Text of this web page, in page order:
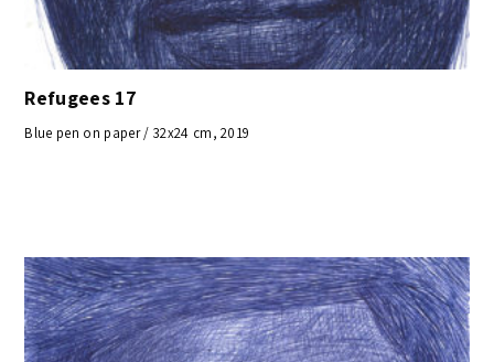
Refugees 17
Blue pen on paper / 32x24 cm, 2019